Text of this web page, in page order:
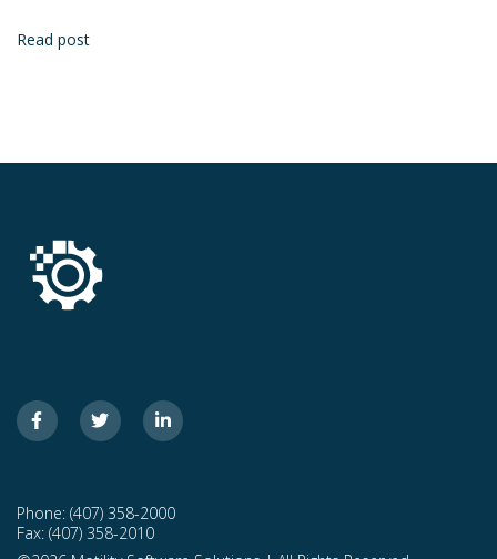
Read post
Phone: (407) 358-2000
Fax: (407) 358-2010